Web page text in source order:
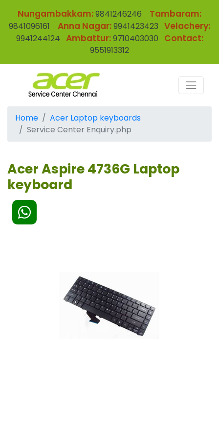
Nungambakkam:9841246246 Tambaram:
9841096161 Anna Nagar:9941423423 Velachery:
9941244124 Ambattur:9710403030 Contact:
9551913312
Home
Acer Laptop keyboards
Service Center Enquiry.php
Acer Aspire 4736G Laptop
keyboard